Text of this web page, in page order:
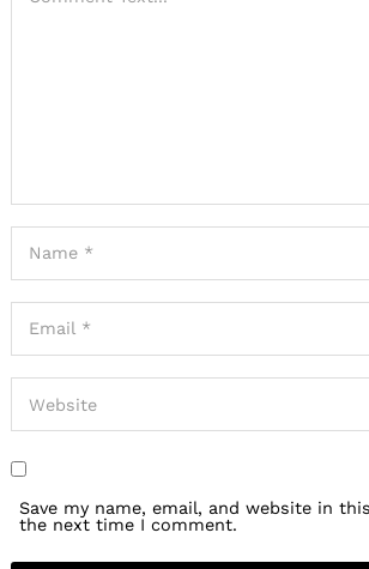
Save my name, email, and website in
the next time I comment.